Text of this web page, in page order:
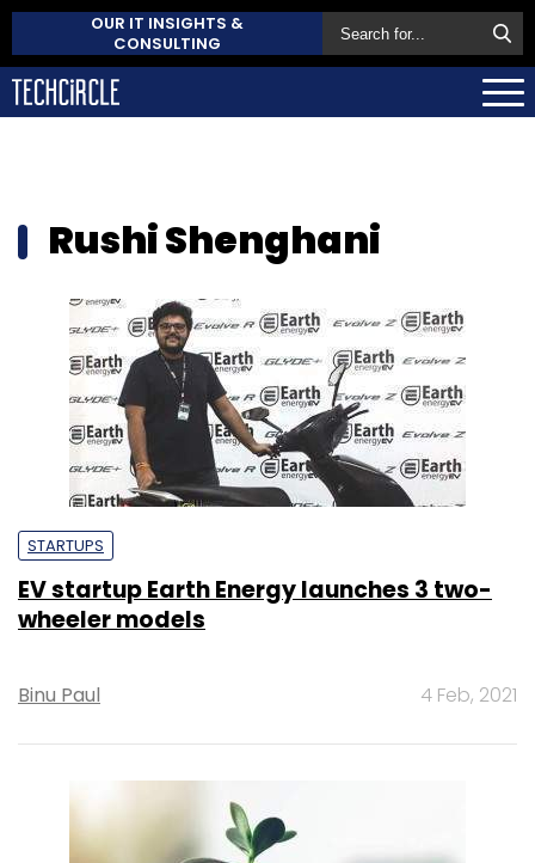
OUR IT INSIGHTS &
CONSULTING
Rushi Shenghani
STARTUPS
EV startup Earth Energy launches 3 two-
wheeler models
Binu Paul 4 Feb, 2021